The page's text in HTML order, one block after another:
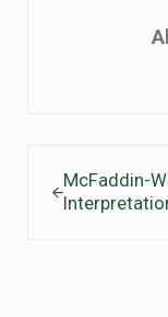
McFaddin-